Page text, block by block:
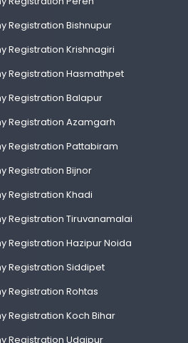
Registration Bishnupur
Registration Krishnagiri
Registration Hasmathpet
Registration Balapur
Registration Azamgarh
Registration Pattabiram
Registration Bijnor
Registration Khadi
Registration Tiruvanamalai
Registration Hazipur Noida
Registration Siddipet
Registration Rohtas
Registration Koch Bihar
Registration Udaipur